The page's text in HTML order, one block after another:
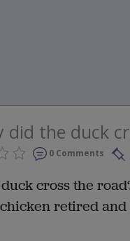
did the duck
0 Comments
cross the
retired and